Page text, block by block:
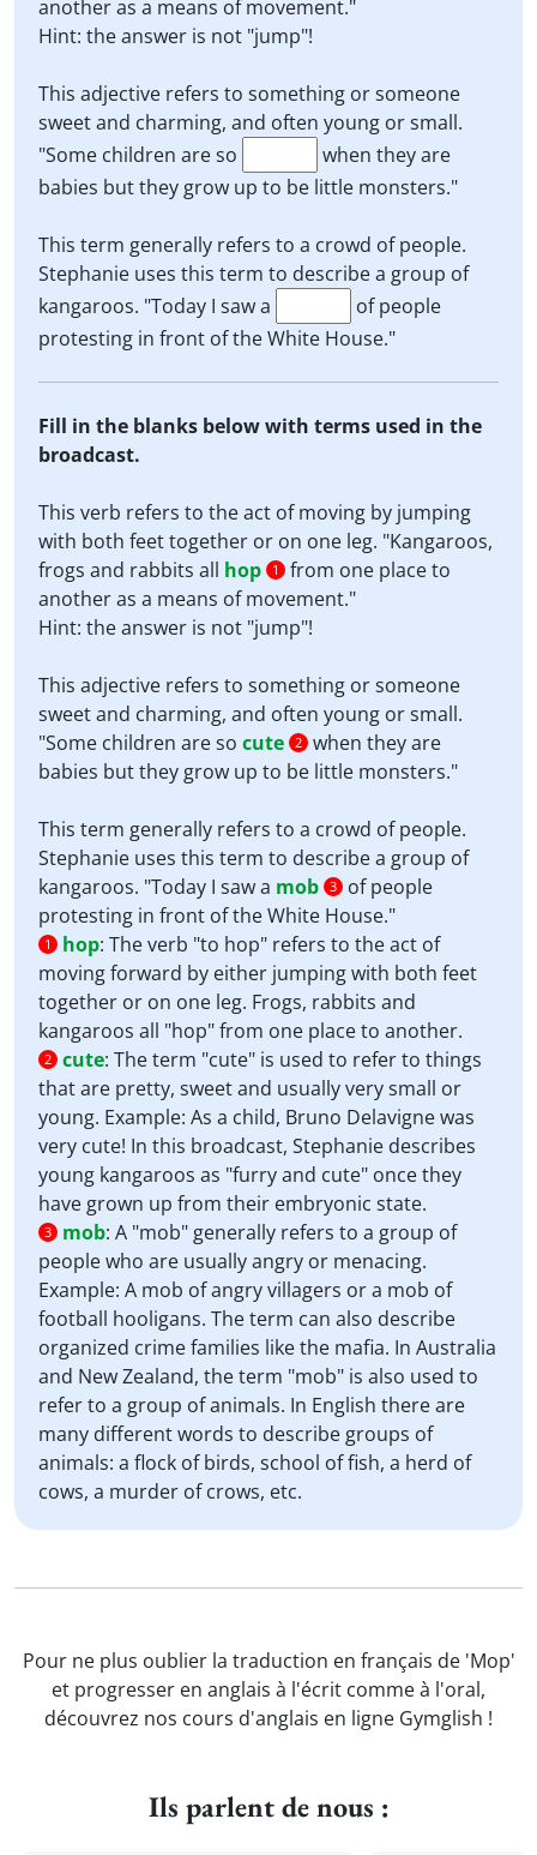
another as a means of movement."
Hint: the answer is not "jump"!
This adjective refers to something or someone
sweet and charming, and often young or small.
"Some children are so
when they are
babies but they grow up to be little monsters."
This term generally refers to a crowd of people.
Stephanie uses this term to describe a group of
kangaroos. "Today I saw a
of people
protesting in front of the White House."
Fill in the blanks below with terms used in the
broadcast.
This verb refers to the act of moving by jumping
with both feet together or on one leg. "Kangaroos,
frogs and rabbits all hop 1
from one place to
another as a means of movement."
Hint: the answer is not "jump"!
This adjective refers to something or someone
sweet and charming, and often young or small.
"Some children are so cute 2 when they are
babies but they grow up to be little monsters."
This term generally refers to a crowd of people.
Stephanie uses this term to describe a group of
kangaroos. "Today I saw a mob 3
of people
protesting in front of the White House."
1 hop: The verb "to hop" refers to the act of
moving forward by either jumping with both feet
together or on one leg. Frogs, rabbits and
kangaroos all "hop" from one place to another.
2 cute: The term "cute" is used to refer to things
that are pretty, sweet and usually very small or
young. Example: As a child, Bruno Delavigne was
very cute! In this broadcast, Stephanie describes
young kangaroos as "furry and cute" once they
have grown up from their embryonic state.
3 mob: A "mob" generally refers to a group of
people who are usually angry or menacing.
Example: A mob of angry villagers or a mob of
football hooligans. The term can also describe
organized crime families like the mafia. In Australia
and New Zealand, the term "mob" is also used to
refer to a group of animals. In English there are
many different words to describe groups of
animals: a flock of birds, school of fish, a herd of
cows, a murder of crows, etc.
Pour ne plus oublier la traduction en français de 'Mop'
et progresser en anglais à l'écrit comme à l'oral,
découvrez nos cours d'anglais en ligne Gymglish !
Ils parlent de nous :